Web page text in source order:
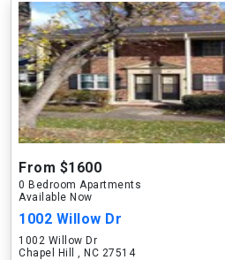
From $1600
0 Bedroom Apartments
Available Now
1002 Willow Dr
1002 Willow Dr
Chapel Hill , NC 27514